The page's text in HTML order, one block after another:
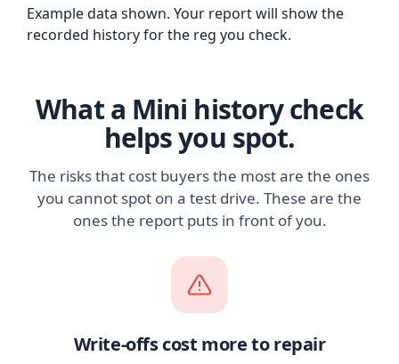
Example data shown. Your report will show the
recorded history for the reg you check.
What a Mini history check
helps you spot.
The risks that cost buyers the most are the ones
you cannot spot on a test drive. These are the
ones the report puts in front of you.
Write-offs cost more to repair